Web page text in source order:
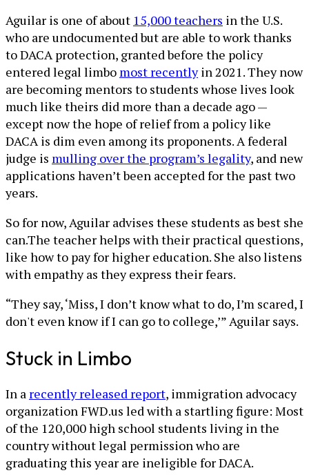
Aguilar is one of about 15,000 teachers in the U.S.
who are undocumented but are able to work thanks
to DACA protection, granted before the policy
entered legal limbo most recentlyin 2021. They now
are becoming mentors to students whose lives look
much like theirs did more than a decade ago —
except now the hope of relief from a policy like
DACA is dim even among its proponents. A federal
judge is mulling over the program’s legality, and new
applications haven’t been accepted for the past two
years.
So for now, Aguilar advises these students as best she
can.The teacher helps with their practical questions,
like how to pay for higher education. She also listens
with empathy as they express their fears.
“They say, ‘Miss, I don’t know what to do, I’m scared, I
don't even know if I can go to college,’” Aguilar says.
Stuck in Limbo
In a recently released report, immigration advocacy
organization FWD.us led with a startling figure: Most
of the 120,000 high school students living in the
country without legal permission who are
graduating this year are ineligible for DACA.